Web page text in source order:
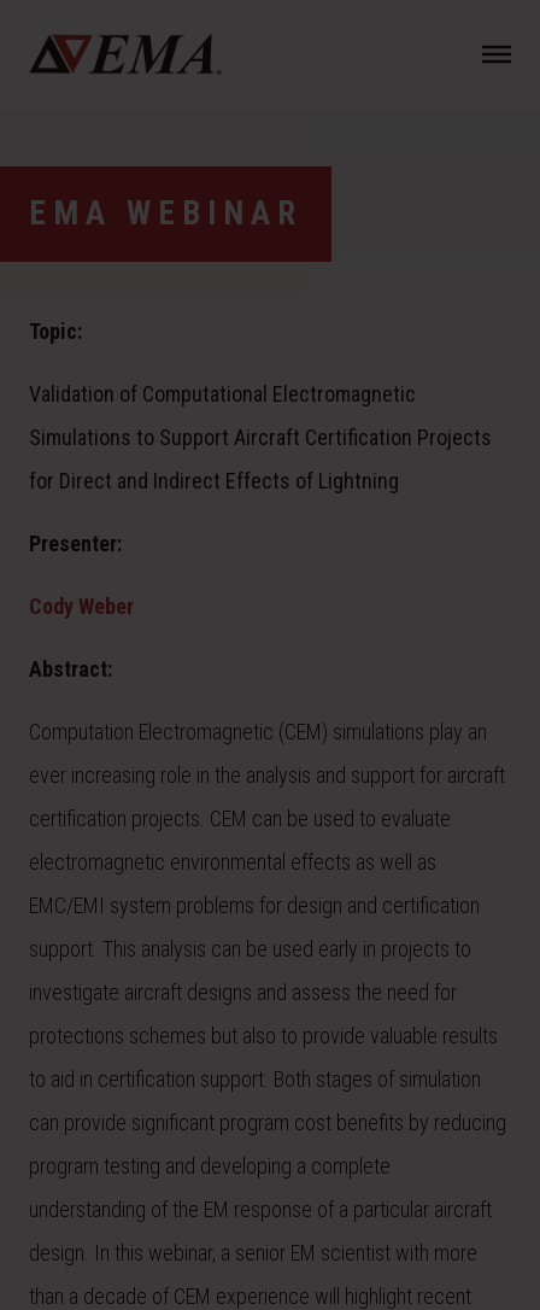
EMA WEBINAR
Topic:
Validation of Computational Electromagnetic
Simulations to Support Aircraft Certification Projects
for Direct and Indirect Effects of Lightning
Presenter:
Cody Weber
Abstract:
Computation Electromagnetic (CEM) simulations play an
ever increasing role in the analysis and support for aircraft
certification projects. CEM can be used to evaluate
electromagnetic environmental effects as well as
EMC/EMI system problems for design and certification
support. This analysis can be used early in projects to
investigate aircraft designs and assess the need for
protections schemes but also to provide valuable results
to aid in certification support. Both stages of simulation
can provide significant program cost benefits by reducing
program testing and developing a complete
understanding of the EM response of a particular aircraft
design. In this webinar, a senior EM scientist with more
than a decade of CEM experience will highlight recent